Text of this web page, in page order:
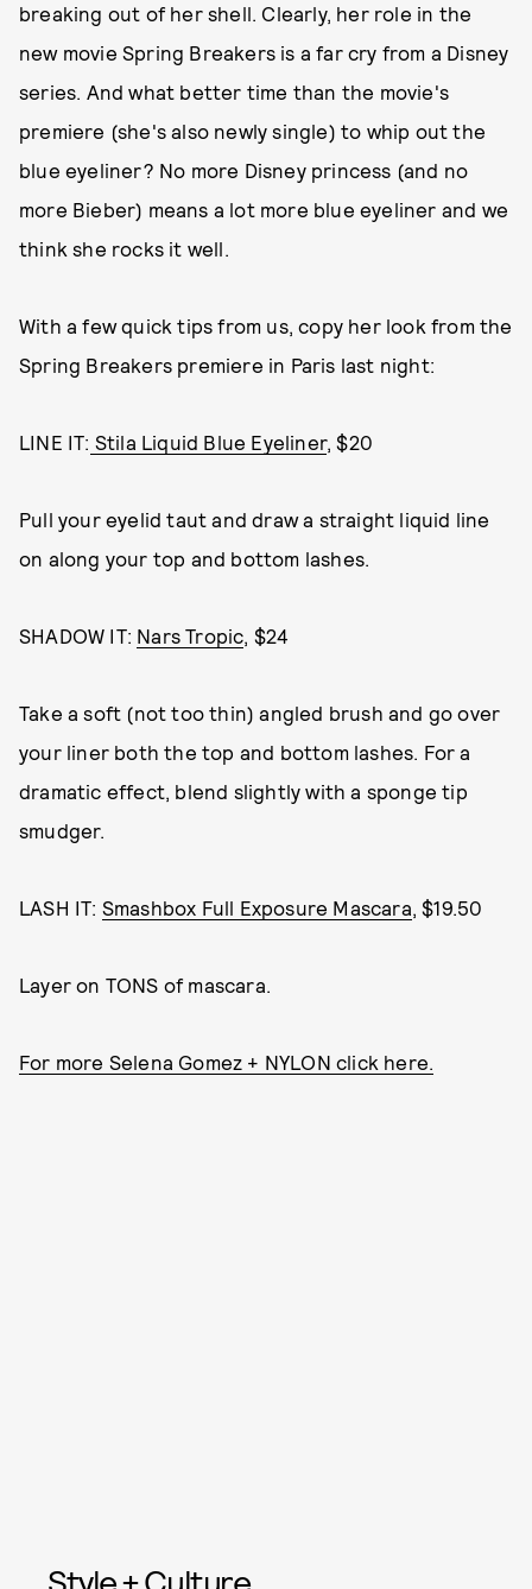
breaking out of her shell. Clearly, her role in the
new movie Spring Breakers is a far cry from a Disney
series. And what better time than the movie's
premiere (she's also newly single) to whip out the
blue eyeliner? No more Disney princess (and no
more Bieber) means a lot more blue eyeliner and we
think she rocks it well.
With a few quick tips from us, copy her look from the
Spring Breakers premiere in Paris last night:
LINE IT: Stila Liquid Blue Eyeliner, $20
Pull your eyelid taut and draw a straight liquid line
on along your top and bottom lashes.
SHADOW IT: Nars Tropic, $24
Take a soft (not too thin) angled brush and go over
your liner both the top and bottom lashes. For a
dramatic effect, blend slightly with a sponge tip
smudger.
LASH IT: Smashbox Full Exposure Mascara, $19.50
Layer on TONS of mascara.
For more Selena Gomez + NYLON click here.
Style + Culture,